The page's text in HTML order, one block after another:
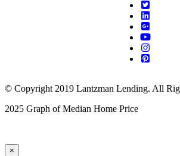
© Copyright 2019 Lantzman Lending. All
2025 Graph of Median Home Price
×